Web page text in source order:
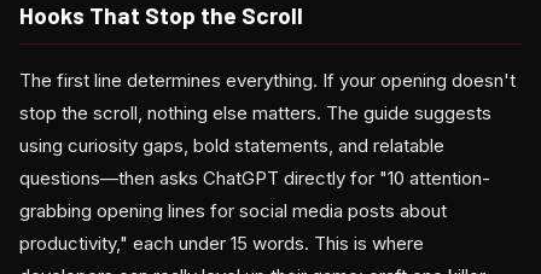
Hooks That Stop the Scroll
The first line determines everything. If your opening doesn't
stop the scroll, nothing else matters. The guide suggests
using curiosity gaps, bold statements, and relatable
questions—then asks ChatGPT directly for "10 attention-
grabbing opening lines for social media posts about
productivity," each under 15 words. This is where